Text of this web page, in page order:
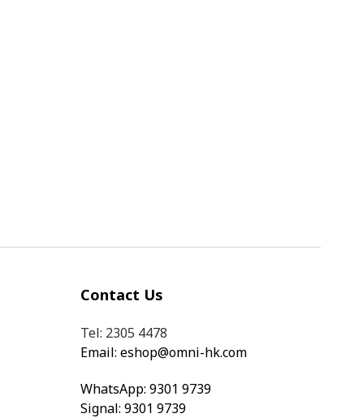
Contact Us
Tel: 2305 4478
Email: eshop@omni-hk.com
WhatsApp: 9301 9739
Signal: 9301 9739